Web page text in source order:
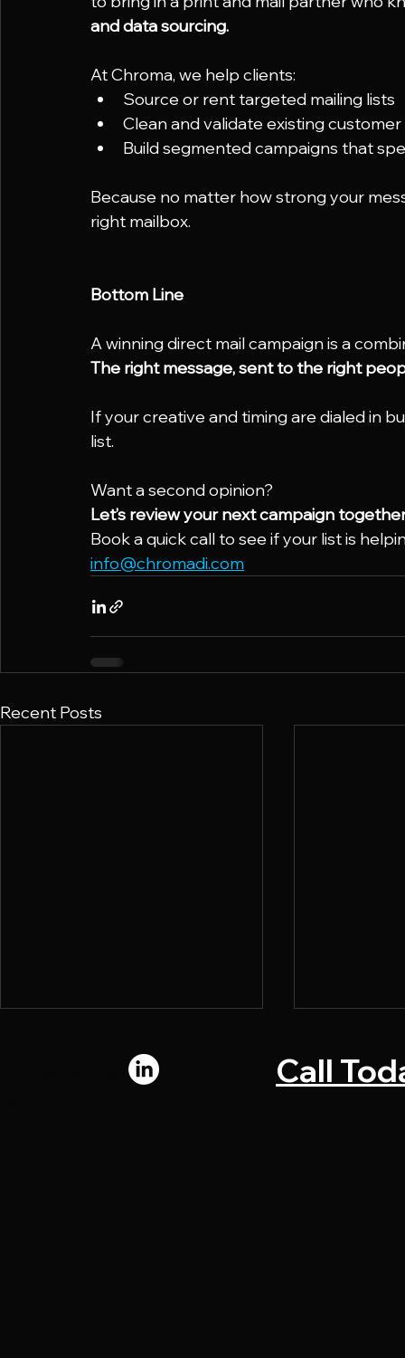
and data sourcing.
At Chroma, we help clients:
Source or rent targeted mailing lists
Clean and validate existing
Build segmented campaigns that
Because no matter how strong your
right mailbox.
Bottom Line
A winning direct mail campaign is a
The right message, sent to the right
If your creative and timing are dialed in
list.
Want a second opinion?
Let’s review your next campaign
Book a quick call to see if your list is
info@chromadi.com
Recent Posts
Call